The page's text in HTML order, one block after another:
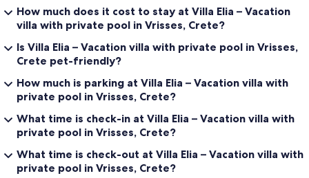
How much does it cost to stay at Villa Elia – Vacation
villa with private pool in Vrisses, Crete?
Is Villa Elia – Vacation villa with private pool in Vrisses,
Crete pet-friendly?
How much is parking at Villa Elia – Vacation villa with
private pool in Vrisses, Crete?
What time is check-in at Villa Elia – Vacation villa with
private pool in Vrisses, Crete?
What time is check-out at Villa Elia – Vacation villa with
private pool in Vrisses, Crete?